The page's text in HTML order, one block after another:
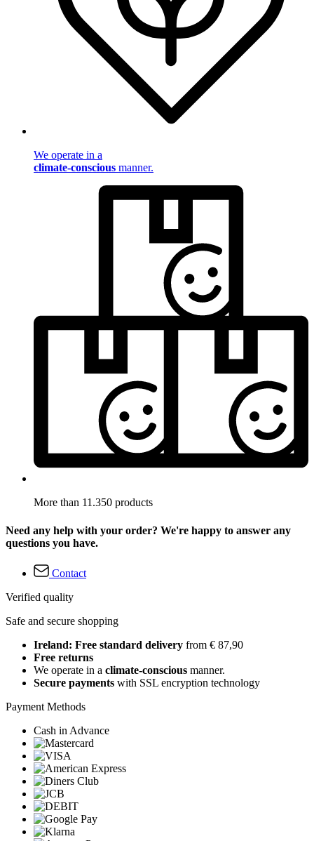
We operate in a
climate-conscious manner.
More than 11.350 products
Need any help with your order? We're happy to answer any
questions you have.
Contact
Verified quality
Safe and secure shopping
Ireland: Free standard delivery from € 87,90
Free returns
We operate in a climate-conscious manner.
Secure payments with SSL encryption technology
Payment Methods
Cash in Advance